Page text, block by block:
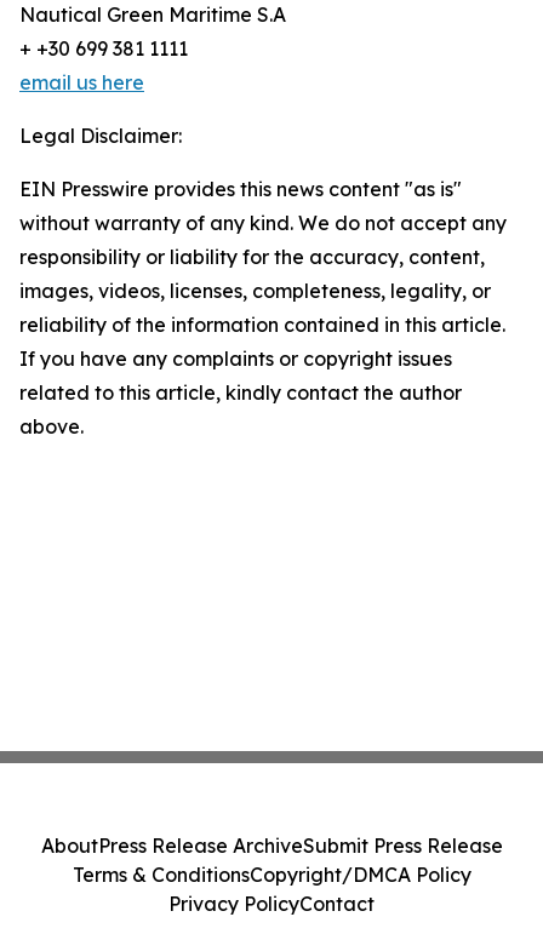
Nautical Green Maritime S.A
+ +30 699 381 1111
email us here
Legal Disclaimer:
EIN Presswire provides this news content "as is"
without warranty of any kind. We do not accept any
responsibility or liability for the accuracy, content,
images, videos, licenses, completeness, legality, or
reliability of the information contained in this article.
If you have any complaints or copyright issues
related to this article, kindly contact the author
above.
AboutPress Release ArchiveSubmit Press Release
Terms & ConditionsCopyright/DMCA Policy
Privacy PolicyContact